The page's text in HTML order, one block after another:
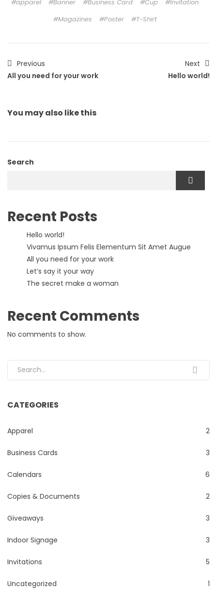
apparel Banner Business Card Cup
Invitation
Magazines
Poster T-Shirt
Previous
All you need for your work
Next
Hello world!
You may also like this
Search
Recent Posts
Hello world!
Vivamus Ipsum Felis Elementum Sit Amet Augue
All you need for your work
Let’s say it your way
The secret make a woman
Recent Comments
No comments to show.
Search for:
CATEGORIES
Apparel 2
Business Cards 3
Calendars 6
Copies & Documents 2
Giveaways 3
Indoor Signage 3
Invitations 5
Uncategorized 1